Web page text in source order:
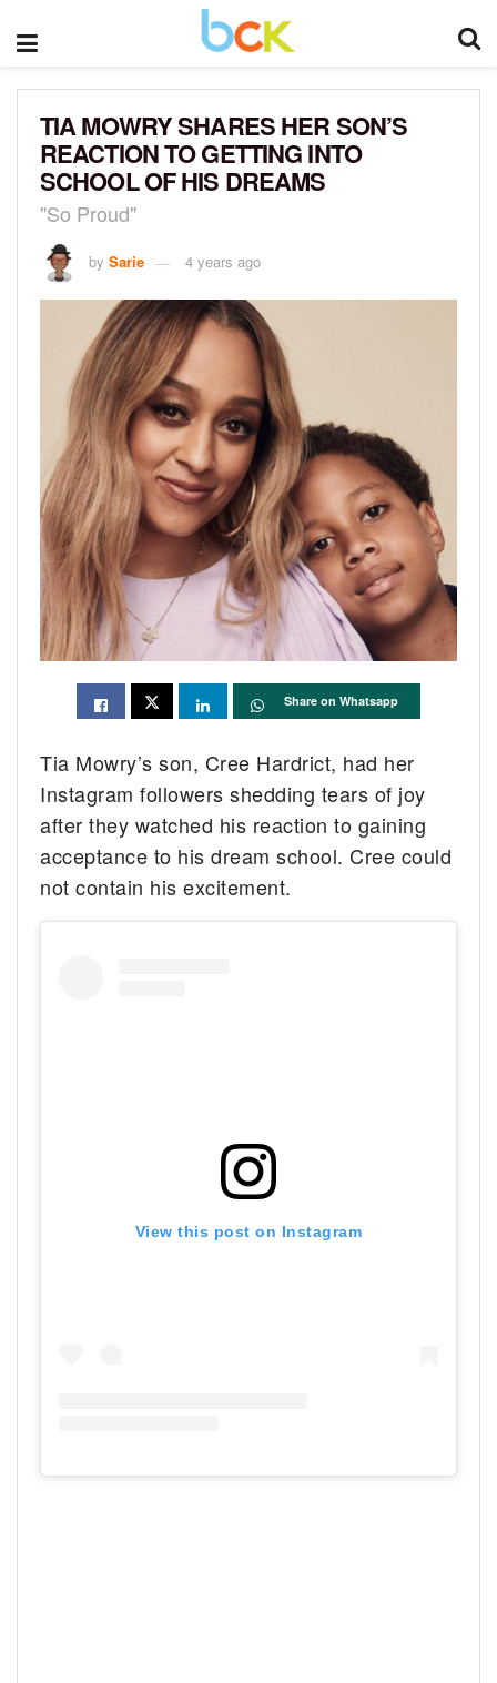
TIA MOWRY SHARES HER SON’S
REACTION TO GETTING INTO
SCHOOL OF HIS DREAMS
"So Proud"
by Sarie 4 years ago
Share on Whatsapp
Tia Mowry’s son, Cree Hardrict, had her
Instagram followers shedding tears of joy
after they watched his reaction to gaining
acceptance to his dream school. Cree could
not contain his excitement.
View this post on Instagram